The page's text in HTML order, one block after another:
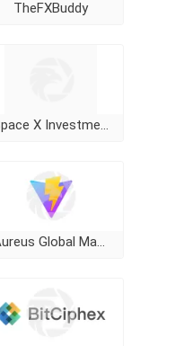
TheFXBuddy
Space X Investment
Aureus Global Markets Limited